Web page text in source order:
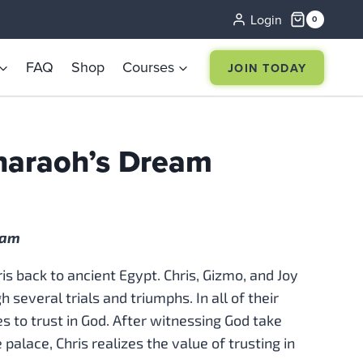
Login 0
FAQ Shop Courses JOIN TODAY
Dream
back to ancient Egypt. Chris, Gizmo, and Joy
several trials and triumphs. In all of their
to trust in God. After witnessing God take
Chris realizes the value of trusting in